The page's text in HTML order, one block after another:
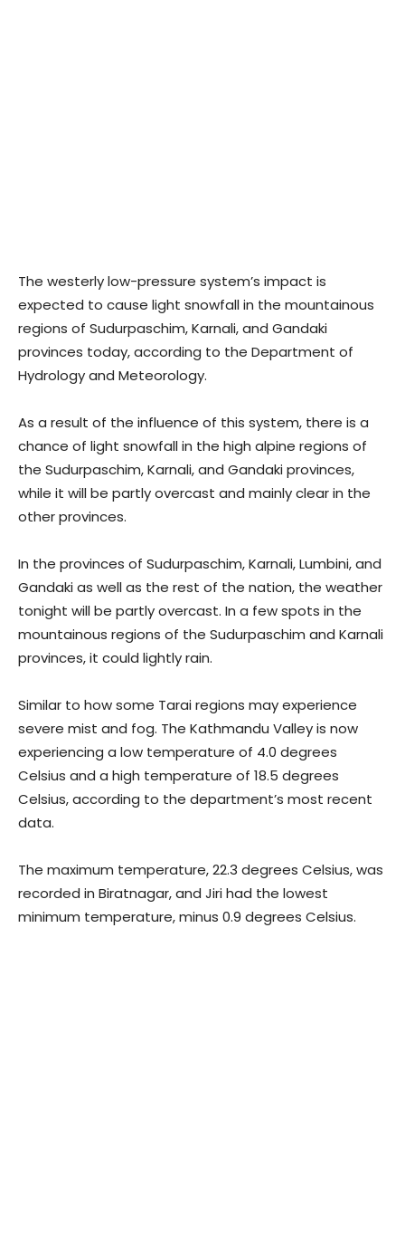
The westerly low-pressure system’s impact is
expected to cause light snowfall in the mountainous
regions of Sudurpaschim, Karnali, and Gandaki
provinces today, according to the Department of
Hydrology and Meteorology.
As a result of the influence of this system, there is a
chance of light snowfall in the high alpine regions of
the Sudurpaschim, Karnali, and Gandaki provinces,
while it will be partly overcast and mainly clear in the
other provinces.
In the provinces of Sudurpaschim, Karnali, Lumbini, and
Gandaki as well as the rest of the nation, the weather
tonight will be partly overcast. In a few spots in the
mountainous regions of the Sudurpaschim and Karnali
provinces, it could lightly rain.
Similar to how some Tarai regions may experience
severe mist and fog. The Kathmandu Valley is now
experiencing a low temperature of 4.0 degrees
Celsius and a high temperature of 18.5 degrees
Celsius, according to the department’s most recent
data.
The maximum temperature, 22.3 degrees Celsius, was
recorded in Biratnagar, and Jiri had the lowest
minimum temperature, minus 0.9 degrees Celsius.